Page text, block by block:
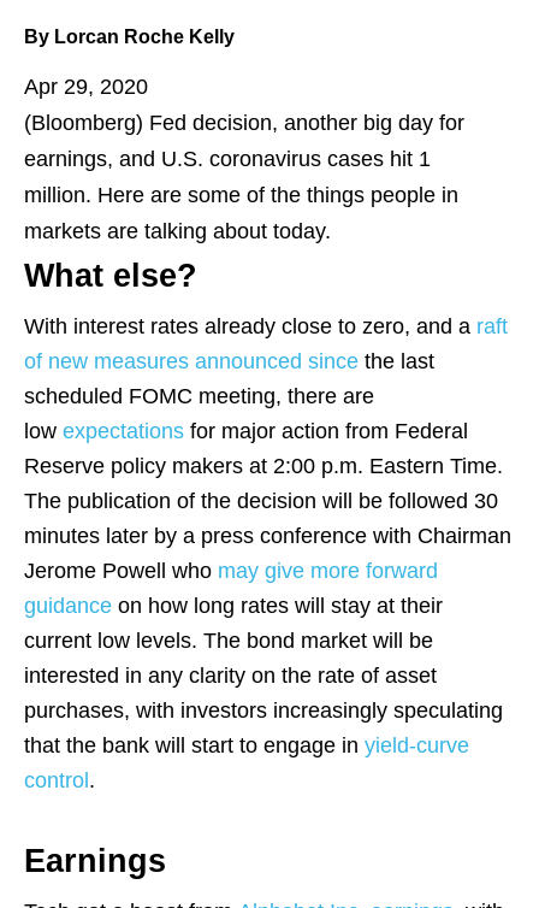
By Lorcan Roche Kelly
Apr 29, 2020
(Bloomberg) Fed decision, another big day for
earnings, and U.S. coronavirus cases hit 1
million. Here are some of the things people in
markets are talking about today.
What else?
With interest rates already close to zero, and a raft
of new measures announced since the last
scheduled FOMC meeting, there are
low expectations for major action from Federal
Reserve policy makers at 2:00 p.m. Eastern Time.
The publication of the decision will be followed 30
minutes later by a press conference with Chairman
Jerome Powell who may give more forward
guidance on how long rates will stay at their
current low levels. The bond market will be
interested in any clarity on the rate of asset
purchases, with investors increasingly speculating
that the bank will start to engage in yield-curve
control .
Earnings